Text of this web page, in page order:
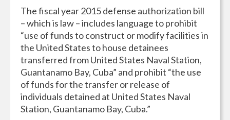
The fiscal year 2015 defense authorization bill
– which is law – includes language to prohibit
“use of funds to construct or modify facilities in
the United States to house detainees
transferred from United States Naval Station,
Guantanamo Bay, Cuba” and prohibit “the use
of funds for the transfer or release of
individuals detained at United States Naval
Station, Guantanamo Bay, Cuba.”